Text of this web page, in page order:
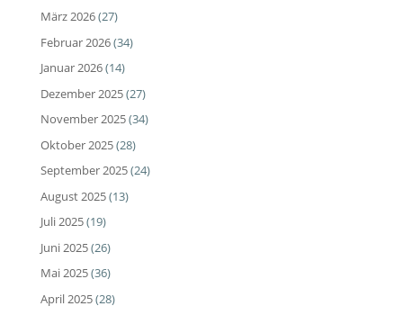
März 2026(27)
Februar 2026(34)
Januar 2026(14)
Dezember 2025(27)
November 2025(34)
Oktober 2025(28)
September 2025(24)
August 2025(13)
Juli 2025(19)
Juni 2025(26)
Mai 2025(36)
April 2025(28)